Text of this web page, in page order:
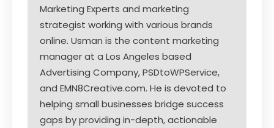
Marketing Experts and marketing
strategist working with various brands
online. Usman is the content marketing
manager at a Los Angeles based
Advertising Company, PSDtoWPService,
and EMN8Creative.com. He is devoted to
helping small businesses bridge success
gaps by providing in-depth, actionable